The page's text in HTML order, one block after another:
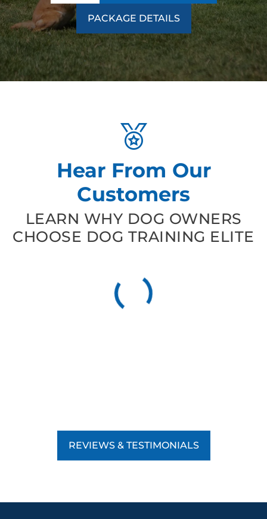
PACKAGE DETAILS
Hear From Our
Customers
LEARN WHY DOG OWNERS
CHOOSE DOG TRAINING ELITE
REVIEWS & TESTIMONIALS